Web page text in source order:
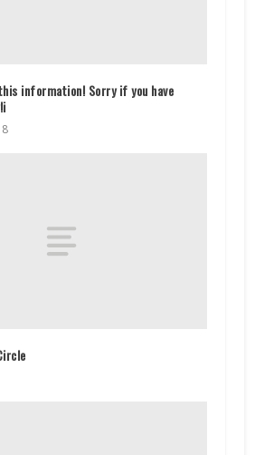
information! Sorry if you have